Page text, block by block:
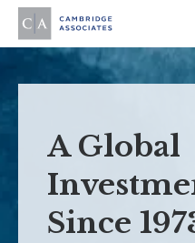
A Global
Since